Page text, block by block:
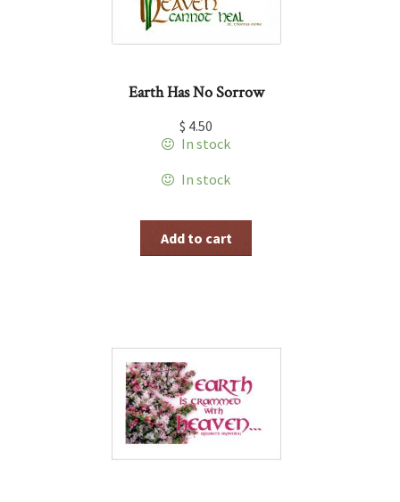
Earth Has No Sorrow
$ 4.50
In stock
In stock
Add to cart